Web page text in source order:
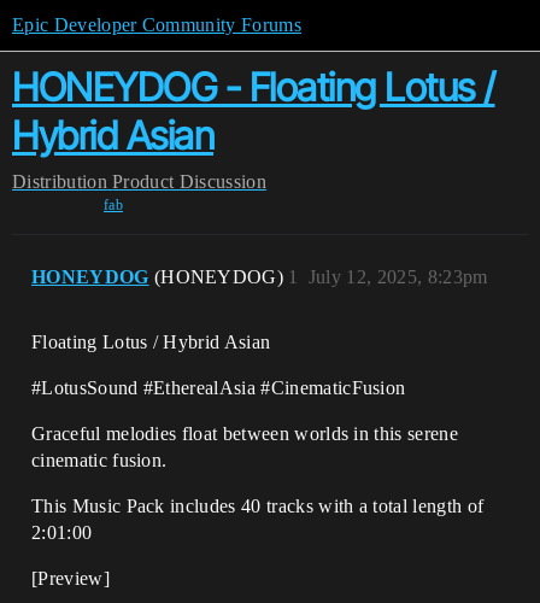
Epic Developer Community Forums
HONEYDOG - Floating Lotus /
Hybrid Asian
Distribution Product Discussion
fab
HONEYDOG (HONEYDOG) July 12, 2025, 8:23pm
1
Floating Lotus / Hybrid Asian
#LotusSound #EtherealAsia #CinematicFusion
Graceful melodies float between worlds in this serene
cinematic fusion.
This Music Pack includes 40 tracks with a total length of
2:01:00
[Preview]